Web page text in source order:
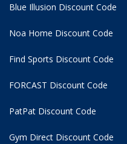
Blue Illusion Discount Code
Noa Home Discount Code
Find Sports Discount Code
FORCAST Discount Code
PatPat Discount Code
Gym Direct Discount Code